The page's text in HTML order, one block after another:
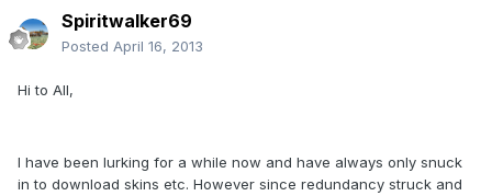
Spiritwalker69
Posted April 16, 2013
Hi to All,
I have been lurking for a while now and have always only snuck
in to download skins etc. However since redundancy struck and